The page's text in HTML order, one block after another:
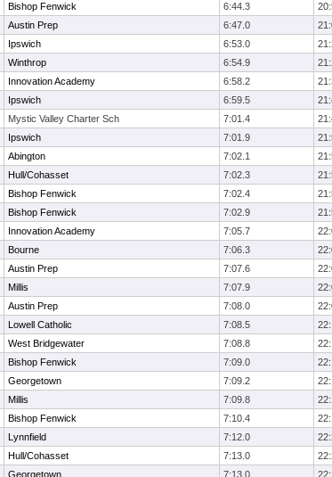
Bishop Fenwick 6:44.3
Austin Prep 6:47.0
Ipswich 6:53.0
Winthrop 6:54.9
Innovation Academy 6:58.2
Ipswich 6:59.5
Mystic Valley Charter Sch 7:01.4
Ipswich 7:01.9
Abington 7:02.1
Hull/Cohasset 7:02.3
Bishop Fenwick 7:02.4
Bishop Fenwick 7:02.9
Innovation Academy 7:05.7
Bourne 7:06.3
Austin Prep 7:07.6
Millis 7:07.9
Austin Prep 7:08.0
Lowell Catholic 7:08.5
West Bridgewater 7:08.8
Bishop Fenwick 7:09.0
Georgetown 7:09.2
Millis 7:09.8
Bishop Fenwick 7:10.4
Lynnfield 7:12.0
Hull/Cohasset 7:13.0
Georgetown 7:13.0